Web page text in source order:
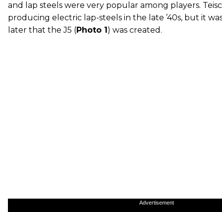
and lap steels were very popular among players.
producing electric lap-steels in the late ’40s, but it
later that the J5 (Photo 1) was created.
Advertisement